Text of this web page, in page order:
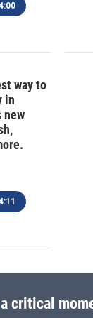
way to
in
new
critical